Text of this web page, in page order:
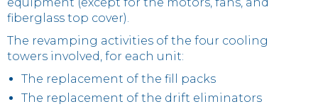
fiberglass top cover).
The revamping activities of the four cooling
towers involved, for each unit:
The replacement of the fill packs
The replacement of the drift eliminators